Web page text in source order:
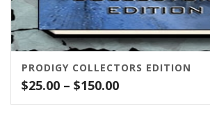
PRODIGY COLLECTORS EDITION
$25.00 – $150.00Price
range: